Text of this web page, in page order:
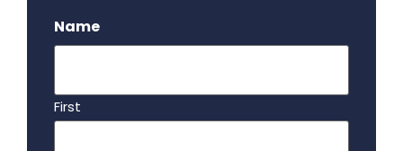
Name
First